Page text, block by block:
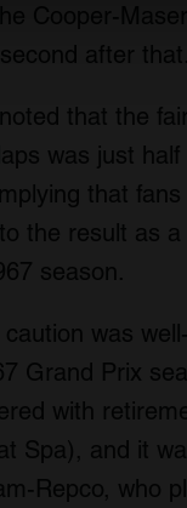
in the
to personalise
features and to
about
advertising and
other
or that they’ve
after that.
that the
was just
that fans
the result as
season.
was
Grand Prix
with
Spa), and it
Repco, who